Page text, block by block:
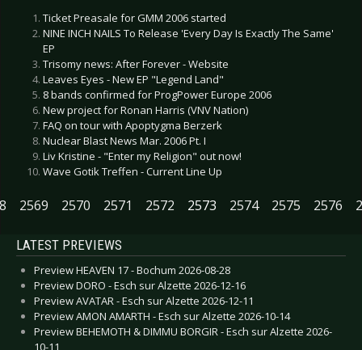
Ticket Preasale for GMM 2006 started
NINE INCH NAILS To Release 'Every Day Is Exactly The Same'
EP
Trisomy news: After Forever - Website
Leaves Eyes - New EP "Legend Land"
8 bands confirmed for ProgPower Europe 2006
New project for Ronan Harris (VNV Nation)
FAQ on tour with Apoptygma Berzerk
Nuclear Blast News Mar. 2006 Pt. I
Liv Kristine - "Enter my Religion" out now!
Wave Gotik Treffen - Current Line Up
2569 2570 2571 2572 2573 2574 2575 2576
LATEST PREVIEWS
Preview HEAVEN 17 - Bochum 2026-08-28
Preview DORO - Esch sur Alzette 2026-12-16
Preview AVATAR - Esch sur Alzette 2026-12-11
Preview AMON AMARTH - Esch sur Alzette 2026-10-14
Preview BEHEMOTH & DIMMU BORGIR - Esch sur Alzette 2026-
10-11